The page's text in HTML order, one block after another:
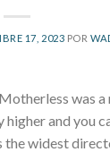
17, 2023 POR
was
and you
the widest